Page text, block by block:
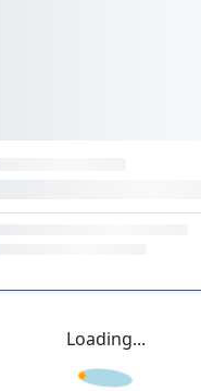
Loading...